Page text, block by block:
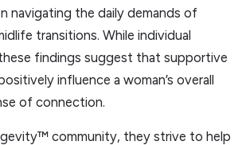
navigating the daily demands of
transitions. While individual
findings suggest that supportive
influence a woman’s overall
of connection.
community, they strive to help